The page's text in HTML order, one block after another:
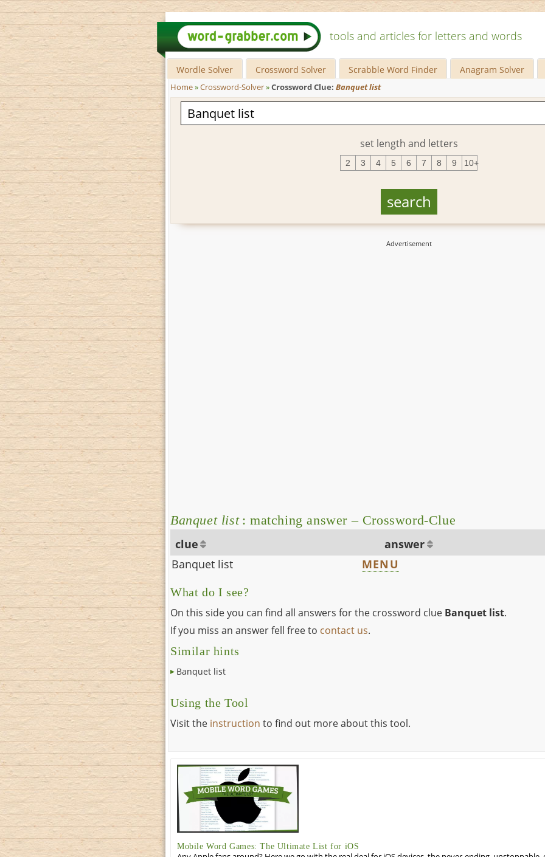
tools and articles for letters and words
Wordle Solver Crossword Solver Scrabble Word Finder Anagram Solver
Home»Crossword-Solver»Crossword Clue: Banquet list
set length and letters
2 3 4 5 6 7 8 9 10+
Banquet list: matching answer – Crossword-Clue
clue
answer
Banquet list
MENU
What do I see?
On this side you can find all answers for the crossword clue Banquet list.
If you miss an answer fell free to contact us.
Similar hints
Banquet list
Using the Tool
Visit the instruction to find out more about this tool.
Mobile Word Games: The Ultimate List for iOS